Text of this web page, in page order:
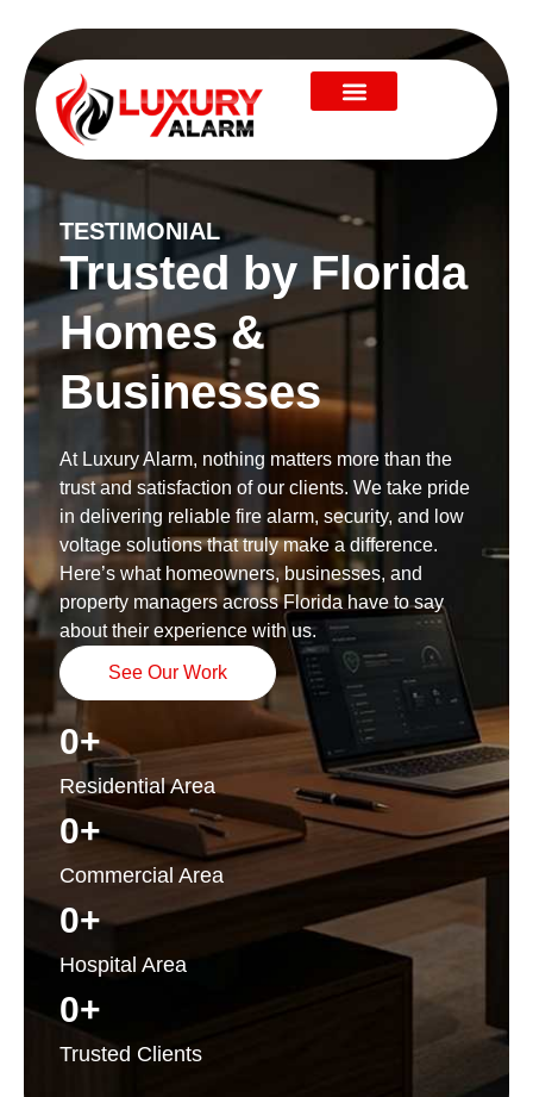
TESTIMONIAL
Trusted by Florida
Homes &
Businesses
At Luxury Alarm, nothing matters more than the
trust and satisfaction of our clients. We take pride
in delivering reliable fire alarm, security, and low
voltage solutions that truly make a difference.
Here’s what homeowners, businesses, and
property managers across Florida have to say
about their experience with us.
See Our Work
Residential Area
0+
Commercial Area
0+
Hospital Area
0+
Trusted Clients
0+